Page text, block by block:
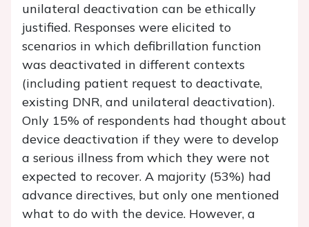
unilateral deactivation can be ethically
justified. Responses were elicited to
scenarios in which defibrillation function
was deactivated in different contexts
(including patient request to deactivate,
existing DNR, and unilateral deactivation).
Only 15% of respondents had thought about
device deactivation if they were to develop
a serious illness from which they were not
expected to recover. A majority (53%) had
advance directives, but only one mentioned
what to do with the device. However, a